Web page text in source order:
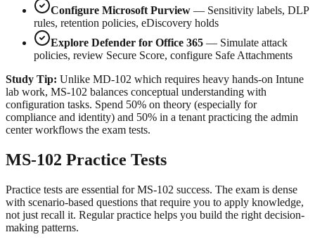
Configure Microsoft Purview — Sensitivity labels, DLP
rules, retention policies, eDiscovery holds
Explore Defender for Office 365 — Simulate attack
policies, review Secure Score, configure Safe Attachments
Study Tip: Unlike MD-102 which requires heavy hands-on Intune
lab work, MS-102 balances conceptual understanding with
configuration tasks. Spend 50% on theory (especially for
compliance and identity) and 50% in a tenant practicing the admin
center workflows the exam tests.
MS-102 Practice Tests
Practice tests are essential for MS-102 success. The exam is dense
with scenario-based questions that require you to apply knowledge,
not just recall it. Regular practice helps you build the right decision-
making patterns.